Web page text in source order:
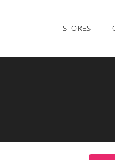
STORES